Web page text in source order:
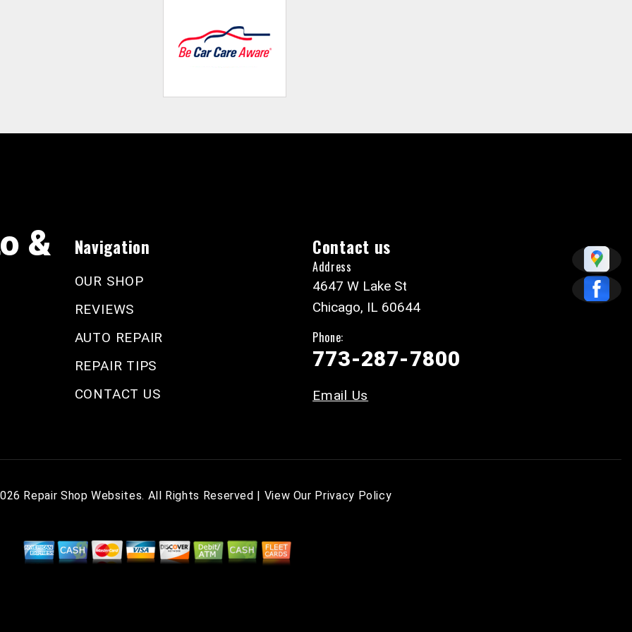
& Navigation
OUR SHOP
REVIEWS
AUTO REPAIR
REPAIR TIPS
CONTACT US
Contact us
Address
4647 W Lake St
Chicago, IL 60644
Phone:
773-287-7800
Email Us
Repair Shop Websites. All Rights Reserved | View Our Privacy Policy